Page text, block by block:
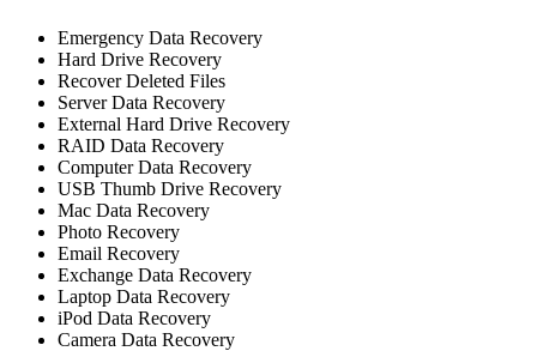
Emergency Data Recovery
Hard Drive Recovery
Recover Deleted Files
Server Data Recovery
External Hard Drive Recovery
RAID Data Recovery
Computer Data Recovery
USB Thumb Drive Recovery
Mac Data Recovery
Photo Recovery
Email Recovery
Exchange Data Recovery
Laptop Data Recovery
iPod Data Recovery
Camera Data Recovery